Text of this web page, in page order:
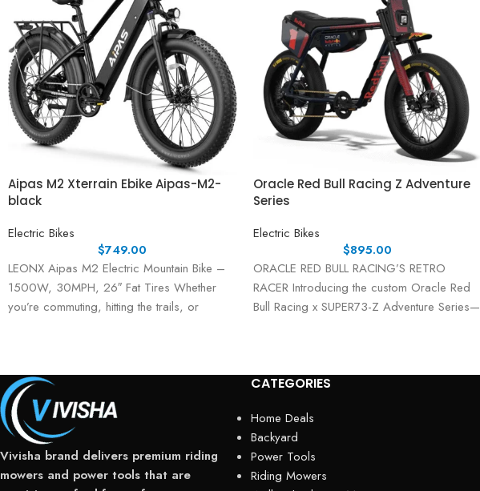
Aipas M2 Xterrain Ebike Aipas-M2-
black
Electric Bikes
$749.00
LEONX Aipas M2 Electric Mountain Bike –
1500W, 30MPH, 26″ Fat Tires Whether
you’re commuting, hitting the trails, or
Oracle Red Bull Racing Z Adventure
Series
Electric Bikes
$895.00
ORACLE RED BULL RACING’S RETRO
RACER Introducing the custom Oracle Red
Bull Racing x SUPER73-Z Adventure Series—
Vivisha brand delivers premium riding
mowers and power tools that are
CATEGORIES
Home Deals
Backyard
Power Tools
Riding Mowers